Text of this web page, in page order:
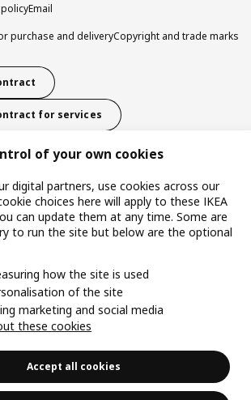
Email
purchase and deliveryCopyright and trade marks
for services
of your own cookies
digital partners, use cookies across our
choices here will apply to these IKEA
can update them at any time. Some are
to run the site but below are the optional
how the site is used
of the site
marketing and social media
these cookies
Accept all cookies